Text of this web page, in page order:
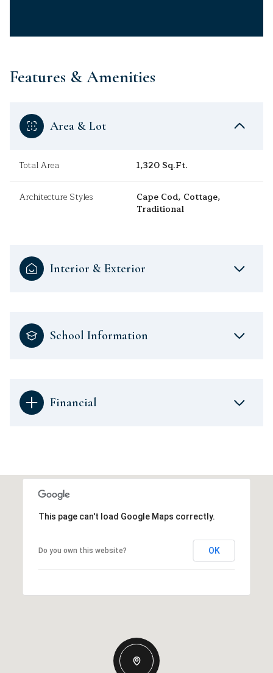
Features & Amenities
Area & Lot
Total Area 1,320 Sq.Ft.
Architecture Styles
Cape Cod, Cottage,
Traditional
Interior & Exterior
School Information
Financial
This page can't load Google Maps correctly.
Do you own this website? OK